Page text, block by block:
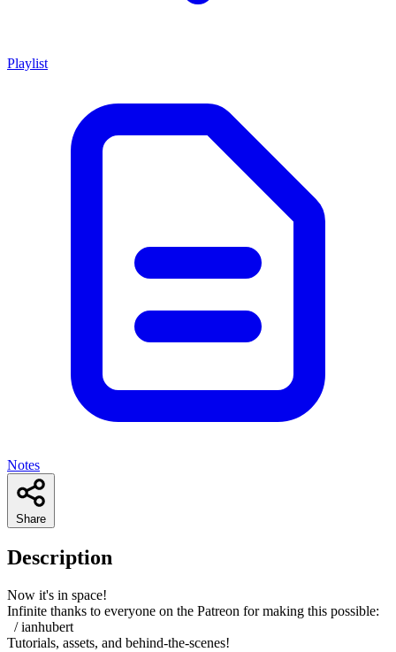
Playlist
Notes
Share
Description
Now it's in space!
Infinite thanks to everyone on the Patreon for making this possible:
/ ianhubert
Tutorials, assets, and behind-the-scenes!